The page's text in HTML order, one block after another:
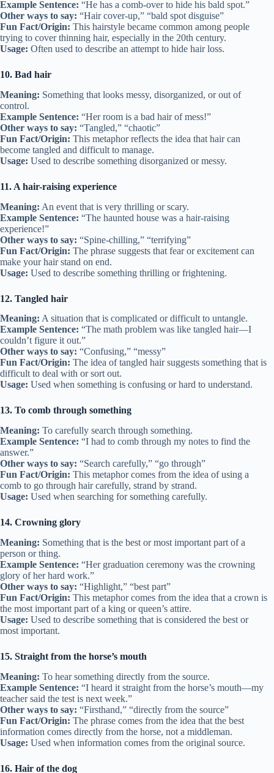
Example Sentence: “He has a comb-over to hide his bald spot.”
Other ways to say: “Hair cover-up,” “bald spot disguise”
Fun Fact/Origin: This hairstyle became common among people
trying to cover thinning hair, especially in the 20th century.
Usage: Often used to describe an attempt to hide hair loss.
10. Bad hair
Meaning: Something that looks messy, disorganized, or out of
control.
Example Sentence: “Her room is a bad hair of mess!”
Other ways to say: “Tangled,” “chaotic”
Fun Fact/Origin: This metaphor reflects the idea that hair can
become tangled and difficult to manage.
Usage: Used to describe something disorganized or messy.
11. A hair-raising experience
Meaning: An event that is very thrilling or scary.
Example Sentence: “The haunted house was a hair-raising
experience!”
Other ways to say: “Spine-chilling,” “terrifying”
Fun Fact/Origin: The phrase suggests that fear or excitement can
make your hair stand on end.
Usage: Used to describe something thrilling or frightening.
12. Tangled hair
Meaning: A situation that is complicated or difficult to untangle.
Example Sentence: “The math problem was like tangled hair—I
couldn’t figure it out.”
Other ways to say: “Confusing,” “messy”
Fun Fact/Origin: The idea of tangled hair suggests something that is
difficult to deal with or sort out.
Usage: Used when something is confusing or hard to understand.
13. To comb through something
Meaning: To carefully search through something.
Example Sentence: “I had to comb through my notes to find the
answer.”
Other ways to say: “Search carefully,” “go through”
Fun Fact/Origin: This metaphor comes from the idea of using a
comb to go through hair carefully, strand by strand.
Usage: Used when searching for something carefully.
14. Crowning glory
Meaning: Something that is the best or most important part of a
person or thing.
Example Sentence: “Her graduation ceremony was the crowning
glory of her hard work.”
Other ways to say: “Highlight,” “best part”
Fun Fact/Origin: This metaphor comes from the idea that a crown is
the most important part of a king or queen’s attire.
Usage: Used to describe something that is considered the best or
most important.
15. Straight from the horse’s mouth
Meaning: To hear something directly from the source.
Example Sentence: “I heard it straight from the horse’s mouth—my
teacher said the test is next week.”
Other ways to say: “Firsthand,” “directly from the source”
Fun Fact/Origin: The phrase comes from the idea that the best
information comes directly from the horse, not a middleman.
Usage: Used when information comes from the original source.
16. Hair of the dog